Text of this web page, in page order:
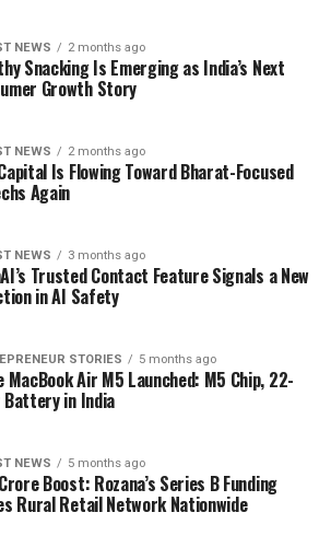
NEWS 2 months ago
Snacking Is Emerging as India’s Next
Growth Story
NEWS 2 months ago
Is Flowing Toward Bharat-Focused
Again
NEWS 3 months ago
Trusted Contact Feature Signals a New
in AI Safety
STORIES 5 months ago
MacBook Air M5 Launched: M5 Chip, 22-
Battery in India
NEWS 5 months ago
Boost: Rozana’s Series B Funding
Rural Retail Network Nationwide